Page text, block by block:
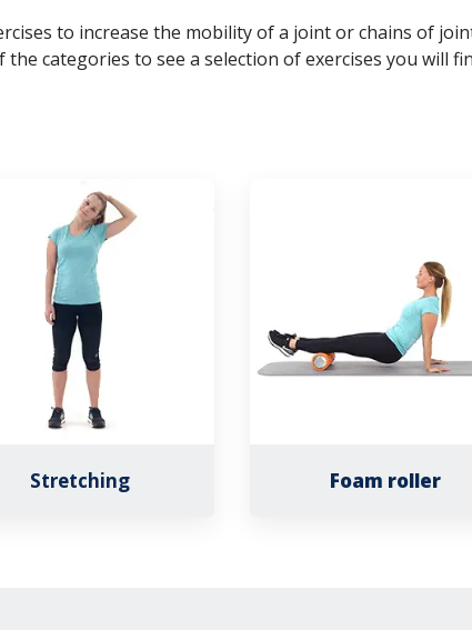
to increase the mobility of a joint or chains of
the categories to see a selection of exercises you will
Stretching Foam roller